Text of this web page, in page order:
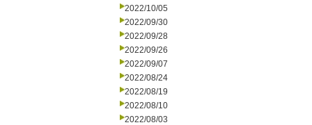
2022/10/05
2022/09/30
2022/09/28
2022/09/26
2022/09/07
2022/08/24
2022/08/19
2022/08/10
2022/08/03